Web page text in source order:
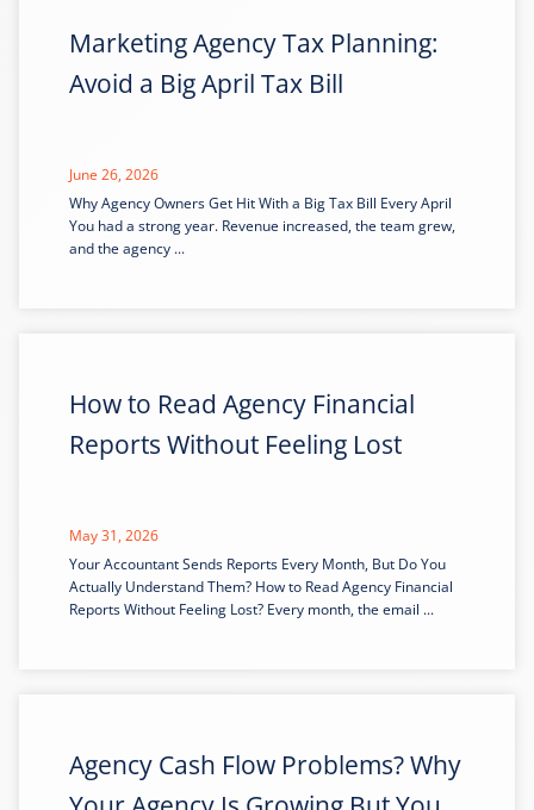
Marketing Agency Tax Planning:
Avoid a Big April Tax Bill
June 26, 2026
Why Agency Owners Get Hit With a Big Tax Bill Every April
You had a strong year. Revenue increased, the team grew,
and the agency ...
How to Read Agency Financial
Reports Without Feeling Lost
May 31, 2026
Your Accountant Sends Reports Every Month, But Do You
Actually Understand Them? How to Read Agency Financial
Reports Without Feeling Lost? Every month, the email ...
Agency Cash Flow Problems? Why